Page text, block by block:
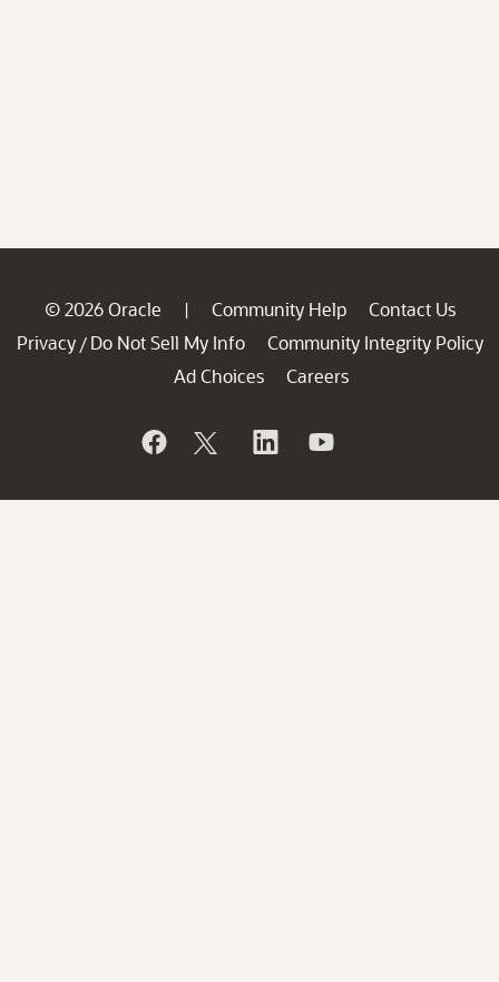
© 2026 Oracle | Community Help
Contact Us
Privacy / Do Not Sell My Info
Community Integrity Policy
Ad Choices
Careers